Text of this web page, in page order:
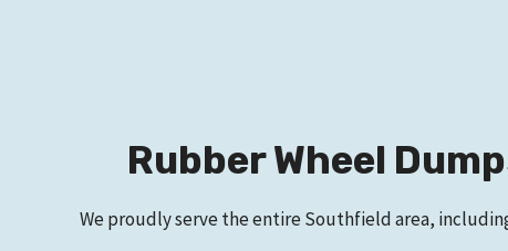
Rubber Wheel
We proudly serve the entire Southfield area,